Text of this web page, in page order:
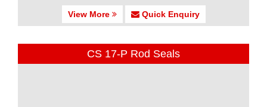
View More Quick Enquiry
CS 17-P Rod Seals